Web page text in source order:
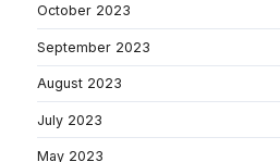
October 2023
September 2023
August 2023
July 2023
May 2023